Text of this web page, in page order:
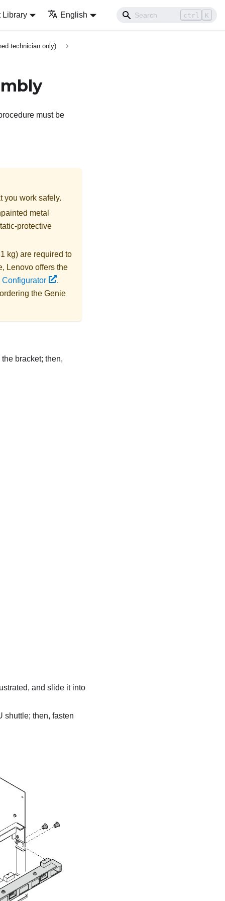
Library English ctrl K
technician only)
must be
you work safely.
metal
protective
kg) are required to
Lenovo offers the
.
the Genie
bracket; then,
and slide it into
shuttle; then, fasten